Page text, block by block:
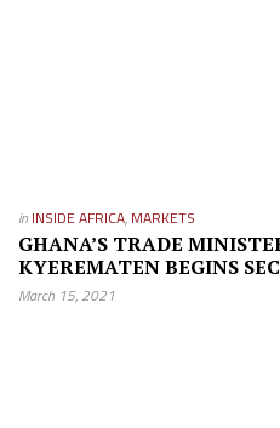
in INSIDE AFRICA, MARKETS
GHANA’S TRADE
KYEREMATEN BEGINS
March 15, 2021